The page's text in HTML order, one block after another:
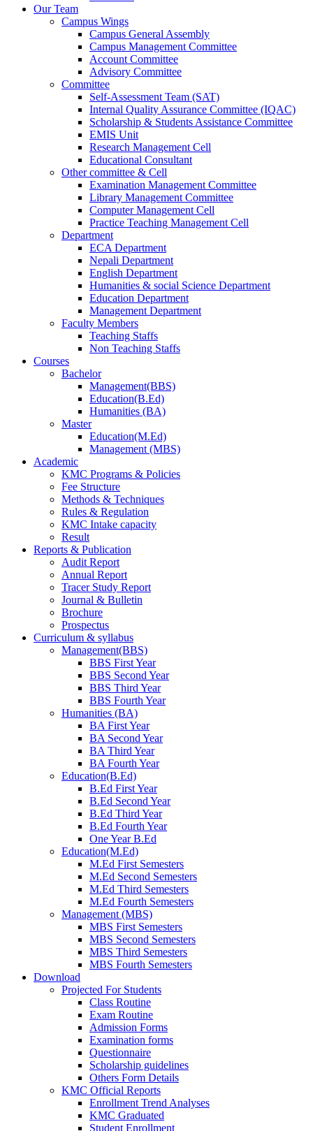
Our Team
Campus Wings
Campus General Assembly
Campus Management Committee
Account Committee
Advisory Committee
Committee
Self-Assessment Team (SAT)
Internal Quality Assurance Committee (IQAC)
Scholarship & Students Assistance Committee
EMIS Unit
Research Management Cell
Educational Consultant
Other committee & Cell
Examination Management Committee
Library Management Committee
Computer Management Cell
Practice Teaching Management Cell
Department
ECA Department
Nepali Department
English Department
Humanities & social Science Department
Education Department
Management Department
Faculty Members
Teaching Staffs
Non Teaching Staffs
Courses
Bachelor
Management(BBS)
Education(B.Ed)
Humanities (BA)
Master
Education(M.Ed)
Management (MBS)
Academic
KMC Programs & Policies
Fee Structure
Methods & Techniques
Rules & Regulation
KMC Intake capacity
Result
Reports & Publication
Audit Report
Annual Report
Tracer Study Report
Journal & Bulletin
Brochure
Prospectus
Curriculum & syllabus
Management(BBS)
BBS First Year
BBS Second Year
BBS Third Year
BBS Fourth Year
Humanities (BA)
BA First Year
BA Second Year
BA Third Year
BA Fourth Year
Education(B.Ed)
B.Ed First Year
B.Ed Second Year
B.Ed Third Year
B.Ed Fourth Year
One Year B.Ed
Education(M.Ed)
M.Ed First Semesters
M.Ed Second Semesters
M.Ed Third Semesters
M.Ed Fourth Semesters
Management (MBS)
MBS First Semesters
MBS Second Semesters
MBS Third Semesters
MBS Fourth Semesters
Download
Projected For Students
Class Routine
Exam Routine
Admission Forms
Examination forms
Questionnaire
Scholarship guidelines
Others Form Details
KMC Official Reports
Enrollment Trend Analyses
KMC Graduated
Student Enrollment